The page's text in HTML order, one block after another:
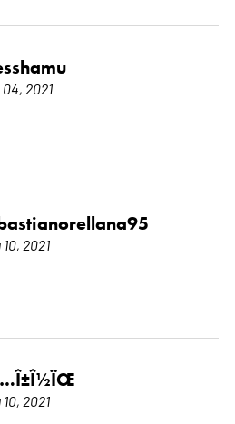
2021
10, 2021
10, 2021